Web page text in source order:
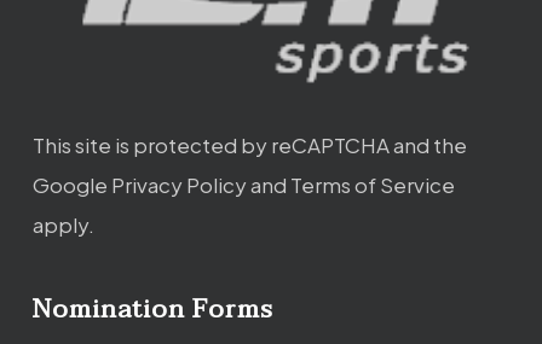
This site is protected by reCAPTCHA and the
Google Privacy Policyand Terms of Service
apply.
Nomination Forms